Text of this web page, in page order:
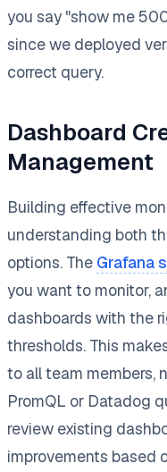
you say "show me
since we deployed
correct query.
Dashboard
Management
Building effective
understanding both
options. The Grafana
you want to monitor,
dashboards with the
thresholds. This
to all team members,
PromQL or Datadog
review existing
improvements based